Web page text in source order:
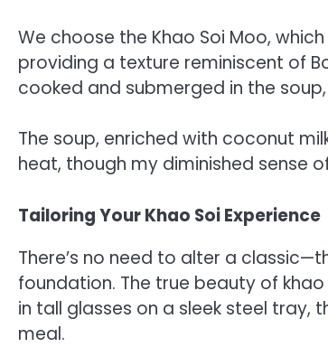
We choose the Khao Soi Moo,
providing a texture reminiscent of
cooked and submerged in the
The soup, enriched with coconut
heat, though my diminished sense
Tailoring Your Khao Soi Experience
There’s no need to alter a
foundation. The true beauty of
in tall glasses on a sleek steel
meal.